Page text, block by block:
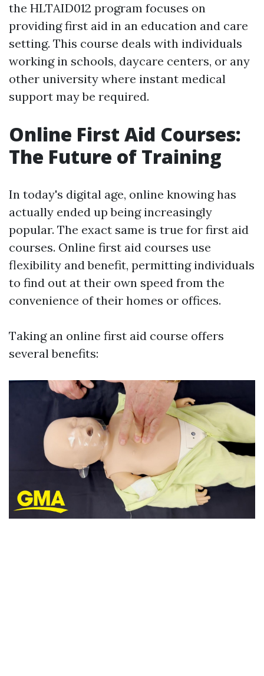
the HLTAID012 program focuses on
providing first aid in an education and care
setting. This course deals with individuals
working in schools, daycare centers, or any
other university where instant medical
support may be required.
Online First Aid Courses:
The Future of Training
In today's digital age, online knowing has
actually ended up being increasingly
popular. The exact same is true for first aid
courses. Online first aid courses use
flexibility and benefit, permitting individuals
to find out at their own speed from the
convenience of their homes or offices.
Taking an online first aid course offers
several benefits: